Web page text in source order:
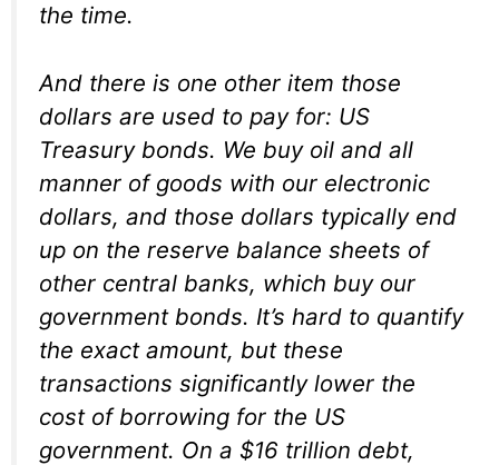
the time.
And there is one other item those
dollars are used to pay for: US
Treasury bonds. We buy oil and all
manner of goods with our electronic
dollars, and those dollars typically end
up on the reserve balance sheets of
other central banks, which buy our
government bonds. It’s hard to quantify
the exact amount, but these
transactions significantly lower the
cost of borrowing for the US
government. On a $16 trillion debt,